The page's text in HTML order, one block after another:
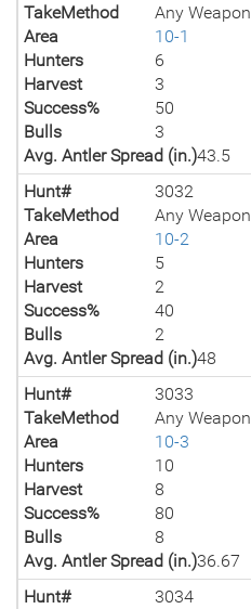
TakeMethod
Any Weapon
Area
10-1
Hunters
6
Harvest
3
Success%
50
Bulls
3
Avg. Antler Spread (in.)43.5
Hunt#
3032
TakeMethod
Any Weapon
Area
10-2
Hunters
5
Harvest
2
Success%
40
Bulls
2
Avg. Antler Spread (in.)48
Hunt#
3033
TakeMethod
Any Weapon
Area
10-3
Hunters
10
Harvest
8
Success%
80
Bulls
8
Avg. Antler Spread (in.)36.67
Hunt#
3034